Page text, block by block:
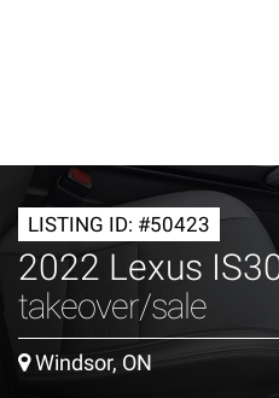
LISTING ID: #50423
2022 Lexus
takeover/sale
Windsor, ON